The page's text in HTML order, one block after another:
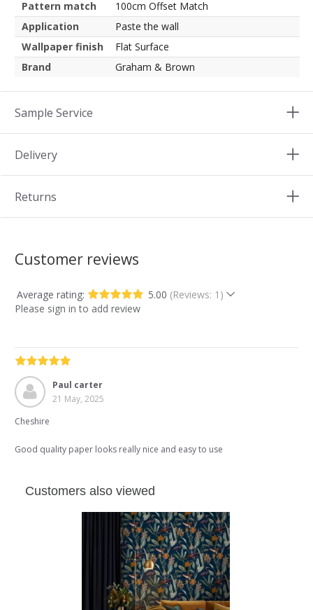
Pattern match
100cm Offset Match
Application
Paste the wall
Wallpaper finish
Flat Surface
Brand
Graham & Brown
Sample Service
Delivery
Returns
Customer reviews
Average rating: 5.00 (Reviews: 1)
Please sign in to add review
Paul carter
21 May, 2025
Cheshire
Good quality paper looks really nice and easy to use
Customers also viewed